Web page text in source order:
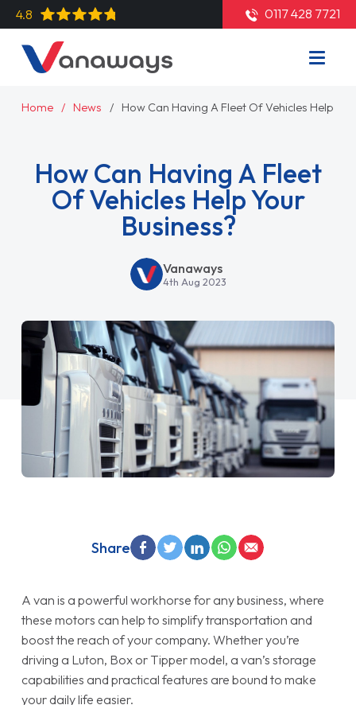
4.8 0117 428 7721
Home News How Can Having A Fleet Of Vehicles Help
How Can Having A Fleet
Of Vehicles Help Your
Business?
Vanaways
4th Aug 2023
A van is a powerful workhorse for any business, where
these motors can help to simplify transportation and
boost the reach of your company. Whether you’re
driving a Luton, Box or Tipper model, a van’s storage
capabilities and practical features are bound to make
your daily life easier.
Share